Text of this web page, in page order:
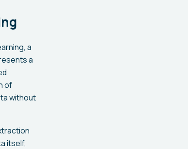
a
a
of
without
itself,